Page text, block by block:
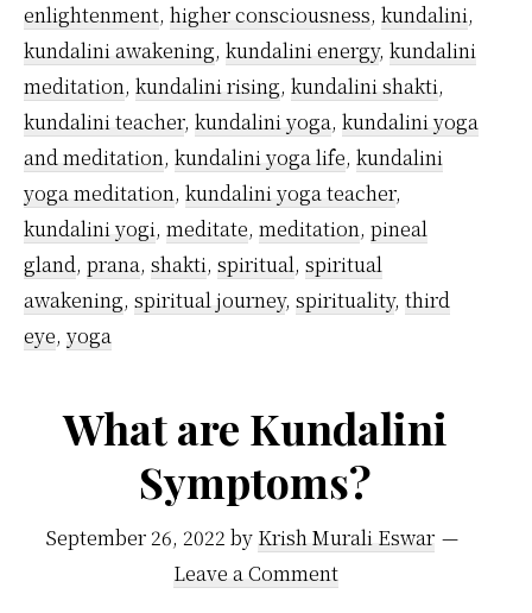
enlightenment, higher consciousness, kundalini,
kundalini awakening, kundalini energy, kundalini
meditation, kundalini rising, kundalini shakti,
kundalini teacher, kundalini yoga, kundalini yoga
and meditation, kundalini yoga life, kundalini
yoga meditation, kundalini yoga teacher,
kundalini yogi, meditate, meditation, pineal
gland, prana, shakti, spiritual, spiritual
awakening, spiritual journey, spirituality, third
eye, yoga
What are Kundalini
Symptoms?
September 26, 2022 by Krish Murali Eswar
Leave a Comment